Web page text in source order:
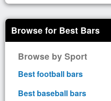
Browse for Best Bars
Browse by Sport
Best football bars
Best baseball bars